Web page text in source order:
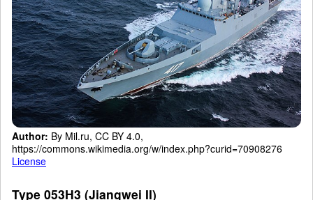
Author: By Mil.ru, CC BY 4.0,
https://commons.wikimedia.org/w/index.php?curid=70908276
License
Type 053H3 (Jiangwei II)